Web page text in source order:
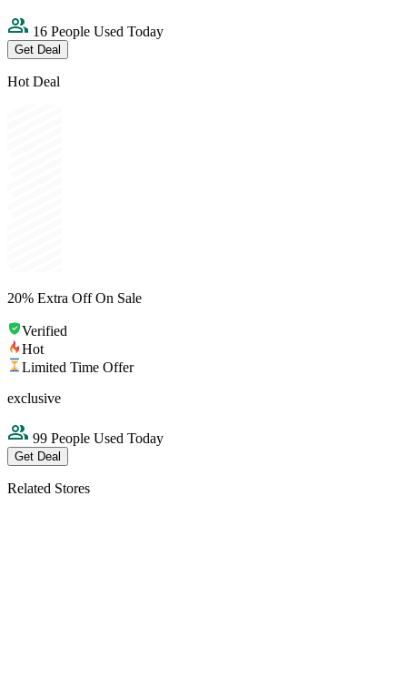
16 People Used Today
Get Deal
Hot Deal
20% Extra Off On Sale
Verified
Hot
Limited Time Offer
exclusive
99 People Used Today
Get Deal
Related Stores